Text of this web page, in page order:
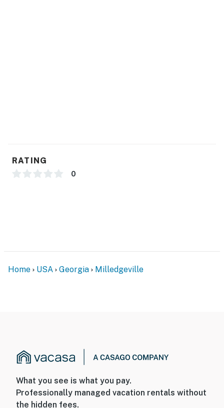
- 2-story cabin w/ lower level, 8 steps to enter
- 10 miles to Eatonton: The Alice Walker Driving Tour,
Historic Uncle Remus Museum, shops, restaurants,
- 16 miles to Oconee National Forest: hiking, biking,
RATING
0
Home USA Georgia Milledgeville
What you see is what you pay.
Professionally managed vacation rentals without
the hidden fees.